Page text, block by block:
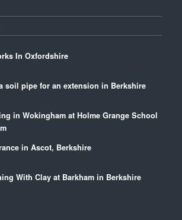
In Oxfordshire
soil pipe for an extension in Berkshire
in Wokingham at Holme Grange School
in Ascot, Berkshire
With Clay at Barkham in Berkshire